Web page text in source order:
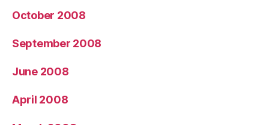
October 2008
September 2008
June 2008
April 2008